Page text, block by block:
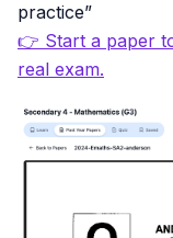
practice”
👉 Start a paper
real exam.